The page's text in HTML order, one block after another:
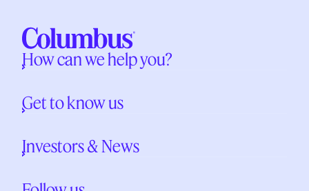
How can we help you?
Get to know us
Investors & News